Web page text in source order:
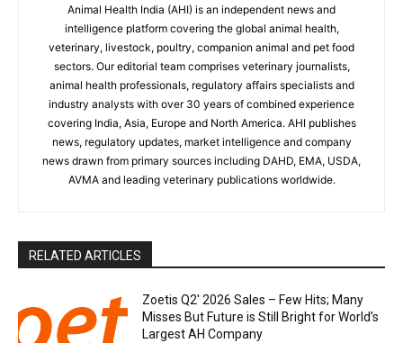
Animal Health India (AHI) is an independent news and
intelligence platform covering the global animal health,
veterinary, livestock, poultry, companion animal and pet food
sectors. Our editorial team comprises veterinary journalists,
animal health professionals, regulatory affairs specialists and
industry analysts with over 30 years of combined experience
covering India, Asia, Europe and North America. AHI publishes
news, regulatory updates, market intelligence and company
news drawn from primary sources including DAHD, EMA, USDA,
AVMA and leading veterinary publications worldwide.
RELATED ARTICLES
Zoetis Q2′ 2026 Sales – Few Hits; Many
Misses But Future is Still Bright for World’s
Largest AH Company